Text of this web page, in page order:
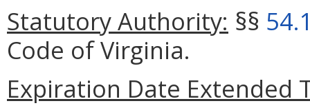
Statutory Authority: §§
Code of Virginia.
Expiration Date Extended